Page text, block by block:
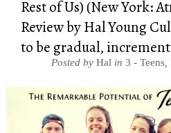
Rest of Us) (New York:
Review by Hal Young
to be gradual,
Posted by Hal in 3 - Teens,